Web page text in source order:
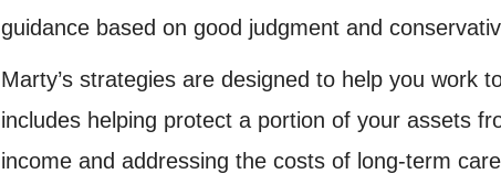
guidance based on good judgment and
Marty’s strategies are designed to help you work
includes helping protect a portion of your assets
income and addressing the costs of long-term